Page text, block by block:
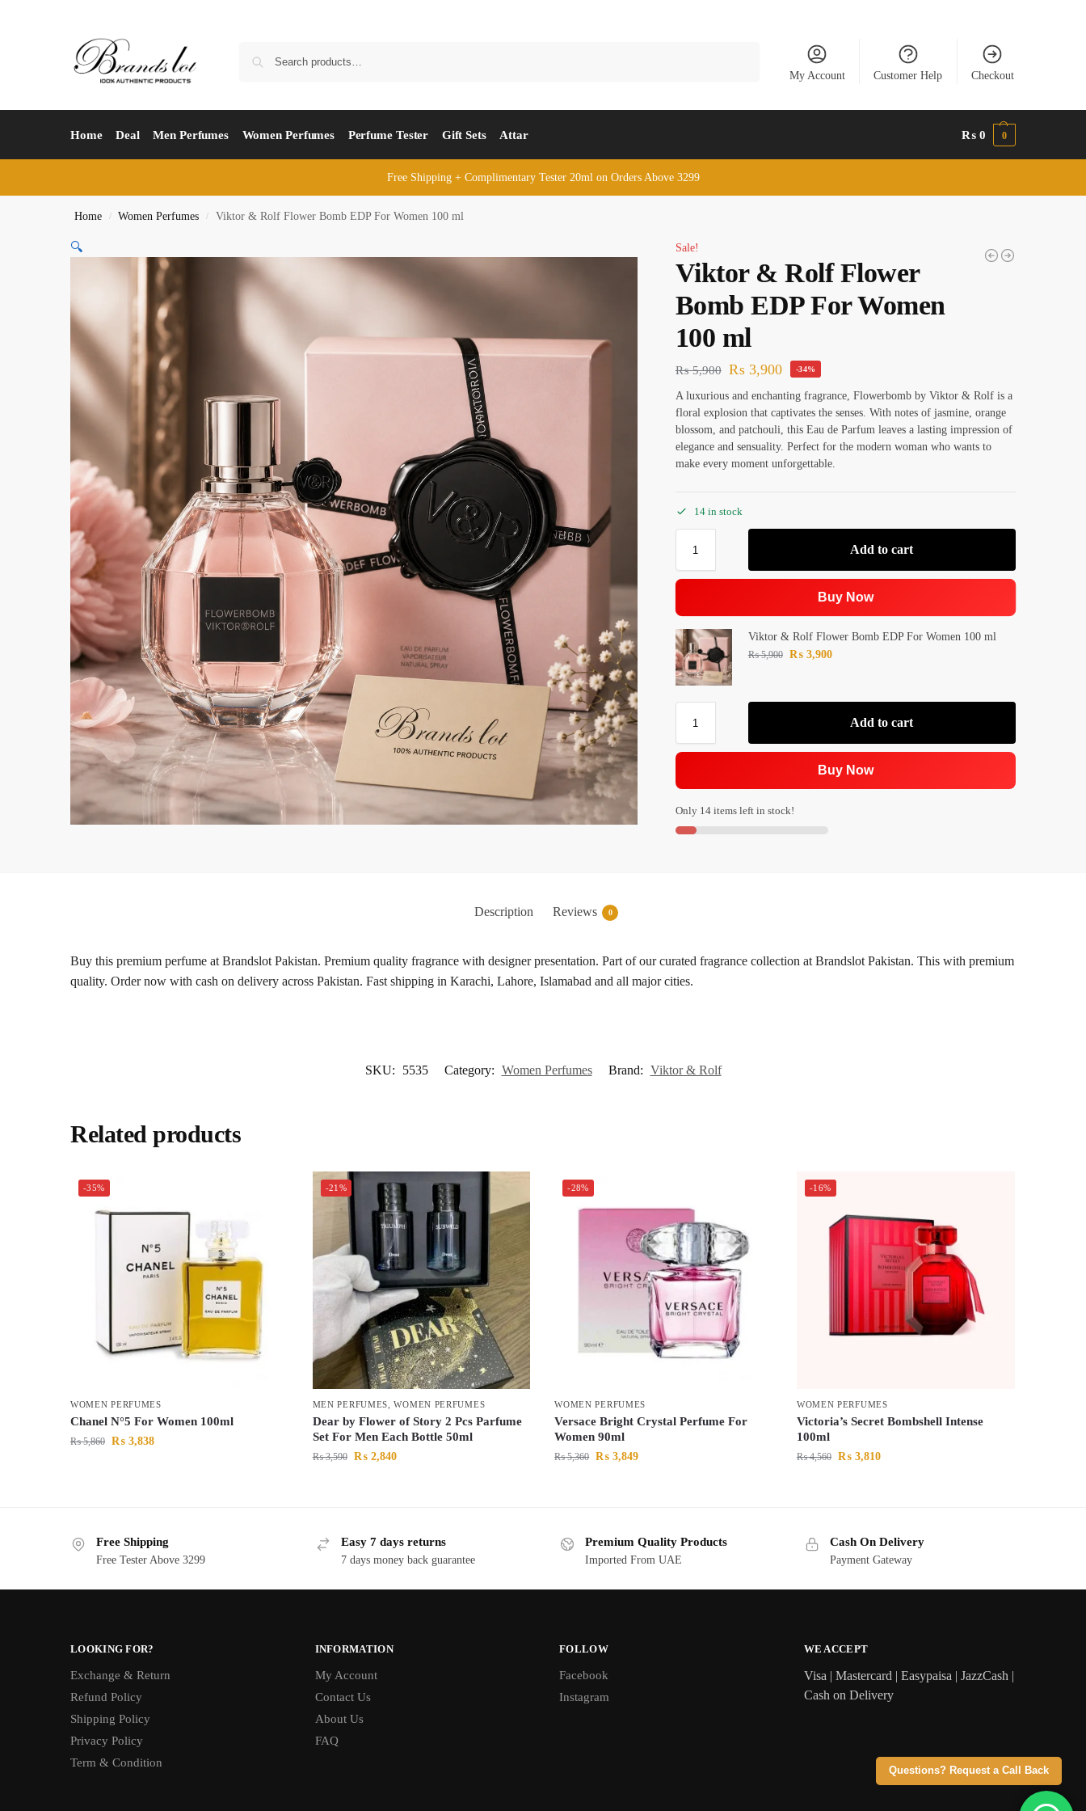
My Account Customer Help Checkout
Home Deal Men Perfumes Women Perfumes Perfume Tester Gift Sets Attar ₨ 0 0
Free Shipping + Complimentary Tester 20ml on Orders Above 3299
Home / Women Perfumes / Viktor & Rolf Flower Bomb EDP For Women 100 ml
🔍 Sale!
Viktor & Rolf Flower
Bomb EDP For Women
100 ml
₨5,900 ₨3,900 -34%
A luxurious and enchanting fragrance, Flowerbomb by Viktor & Rolf is a
floral explosion that captivates the senses. With notes of jasmine, orange
blossom, and patchouli, this Eau de Parfum leaves a lasting impression of
elegance and sensuality. Perfect for the modern woman who wants to
make every moment unforgettable.
14 in stock
Add to cart
Buy Now
Viktor & Rolf Flower Bomb EDP For Women 100 ml
₨5,900 ₨3,900
Add to cart
Buy Now
Only 14 items left in stock!
Questions? Request a Call Back
Description Reviews 0
Buy this premium perfume at Brandslot Pakistan. Premium quality fragrance with designer presentation. Part of our curated fragrance collection at Brandslot Pakistan. This with premium
quality. Order now with cash on delivery across Pakistan. Fast shipping in Karachi, Lahore, Islamabad and all major cities.
SKU: 5535 Category: Women Perfumes Brand: Viktor & Rolf
Related products
-35%
WOMEN PERFUMES
Chanel N°5 For Women 100ml
₨5,860 ₨ 3,838
-21%
MEN PERFUMES ,WOMEN PERFUMES
Dear by Flower of Story 2 Pcs Parfume
Set For Men Each Bottle 50ml
₨3,590 ₨2,840
-28%
WOMEN PERFUMES
Versace Bright Crystal Perfume For
Women 90ml
₨5,360 ₨ 3,849
-16%
WOMEN PERFUMES
Victoria’s Secret Bombshell Intense
100ml
₨4,560 ₨3,810
Free Shipping
Free Tester Above 3299
Easy 7 days returns
7 days money back guarantee
Premium Quality Products
Imported From UAE
Cash On Delivery
Payment Gateway
LOOKING FOR?
Exchange & Return
Refund Policy
Shipping Policy
Privacy Policy
Term & Condition
INFORMATION
My Account
Contact Us
About Us
FAQ
FOLLOW
Facebook
Instagram
WE ACCEPT
Visa | Mastercard | Easypaisa | JazzCash |
Cash on Delivery